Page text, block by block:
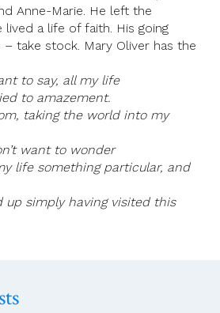
Anne-Marie. He left the
lived a life of faith. His going
take stock. Mary Oliver has the
to say, all my life
to amazement.
taking the world into my
want to wonder
life something particular, and
up simply having visited this